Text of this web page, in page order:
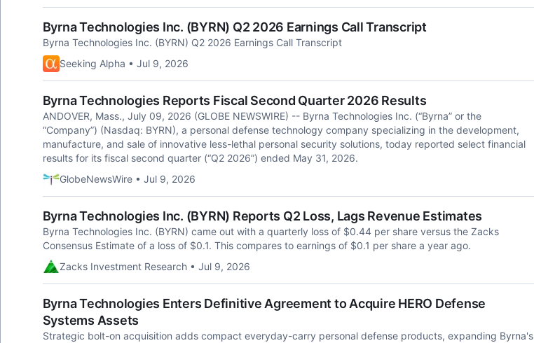
Byrna Technologies Inc. (BYRN) Q2 2026 Earnings Call Transcript
Byrna Technologies Inc. (BYRN) Q2 2026 Earnings Call Transcript
Seeking Alpha • Jul 9, 2026
Byrna Technologies Reports Fiscal Second Quarter 2026 Results
ANDOVER, Mass., July 09, 2026 (GLOBE NEWSWIRE) -- Byrna Technologies Inc. (“Byrna” or the
“Company”) (Nasdaq: BYRN), a personal defense technology company specializing in the development,
manufacture, and sale of innovative less-lethal personal security solutions, today reported select financial
results for its fiscal second quarter (“Q2 2026”) ended May 31, 2026.
GlobeNewsWire • Jul 9, 2026
Byrna Technologies Inc. (BYRN) Reports Q2 Loss, Lags Revenue Estimates
Byrna Technologies Inc. (BYRN) came out with a quarterly loss of $0.44 per share versus the Zacks
Consensus Estimate of a loss of $0.1. This compares to earnings of $0.1 per share a year ago.
Zacks Investment Research • Jul 9, 2026
Byrna Technologies Enters Definitive Agreement to Acquire HERO Defense
Systems Assets
Strategic bolt-on acquisition adds compact everyday-carry personal defense products, expanding Byrna's